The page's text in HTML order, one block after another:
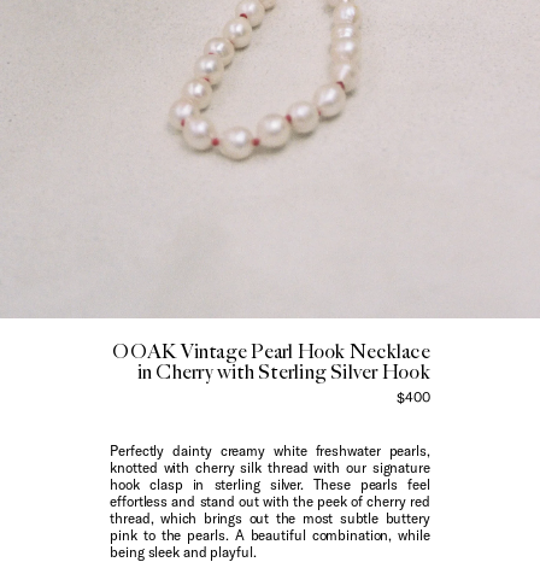
OOAK Vintage Pearl Hook Necklace
in Cherry with Sterling Silver Hook
$400
Perfectly dainty creamy white freshwater pearls,
knotted with cherry silk thread with our signature
hook clasp in sterling silver. These pearls feel
effortless and stand out with the peek of cherry red
thread, which brings out the most subtle buttery
pink to the pearls. A beautiful combination, while
being sleek and playful.